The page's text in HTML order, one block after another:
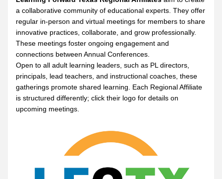
a collaborative community of educational experts. They offer
regular in-person and virtual meetings for members to share
innovative practices, collaborate, and grow professionally.
These meetings foster ongoing engagement and
connections between Annual Conferences.
Open to all adult learning leaders, such as PL directors,
principals, lead teachers, and instructional coaches, these
gatherings promote shared learning. Each Regional Affiliate
is structured differently; click their logo for details on
upcoming meetings.